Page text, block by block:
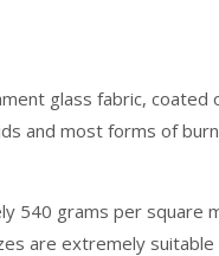
glass fabric,
and most forms of
540 grams per square
are extremely